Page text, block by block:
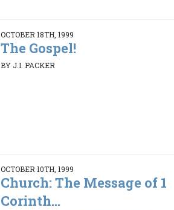
OCTOBER 18TH, 1999
The Gospel!
BY J.I. PACKER
OCTOBER 10TH, 1999
Church: The Message of 1
Corinth...